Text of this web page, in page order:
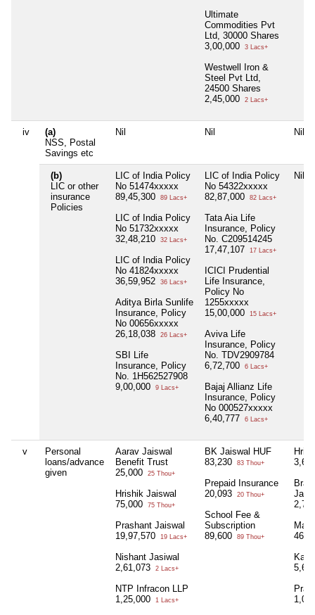
Ultimate
Commodities Pvt
Ltd, 30000 Shares
3,00,000
3 Lacs+
Westwell Iron &
Steel Pvt Ltd,
24500 Shares
2,45,000
2 Lacs+
iv
(a)
NSS, Postal
Savings etc
Nil Nil Nil
(b)
LIC or other
insurance
Policies
LIC of India Policy
No 51474xxxxx
89,45,300
89 Lacs+
LIC of India Policy
No 51732xxxxx
32,48,210
32 Lacs+
LIC of India Policy
No 41824xxxxx
36,59,952
36 Lacs+
Aditya Birla Sunlife
Insurance, Policy
No 00656xxxxx
26,18,038
26 Lacs+
SBI Life
Insurance, Policy
No. 1H562527908
9,00,000
9 Lacs+
LIC of India Policy
No 54322xxxxx
82,87,000
82 Lacs+
Tata Aia Life
Insurance, Policy
No. C209514245
17,47,107
17 Lacs+
ICICI Prudential
Life Insurance,
Policy No
1255xxxxx
15,00,000
15 Lacs+
Aviva Life
Insurance, Policy
No. TDV2909784
6,72,700
6 Lacs+
Bajaj Allianz Life
Insurance, Policy
No 000527xxxxx
6,40,777
6 Lacs+
Nil
v
Personal
loans/advance
given
Aarav Jaiswal
Benefit Trust
25,000
25 Thou+
Hrishik Jaiswal
75,000
75 Thou+
Prashant Jaiswal
19,97,570
19 Lacs+
Nishant Jasiwal
2,61,073
2 Lacs+
NTP Infracon LLP
1,25,000
1 Lacs+
BK Jaiswal HUF
83,230
83 Thou+
Prepaid Insurance
20,093
20 Thou+
School Fee &
Subscription
89,600
89 Thou+
Braj